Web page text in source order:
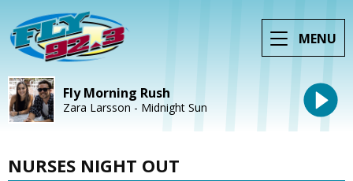
MENU
Fly Morning Rush
Zara Larsson - Midnight Sun
NURSES NIGHT OUT